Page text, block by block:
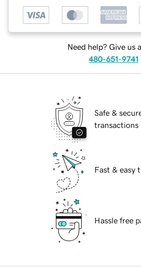
Need help? Give us
480-651-9741
Safe &
transactions
Fast & easy
Hassle free